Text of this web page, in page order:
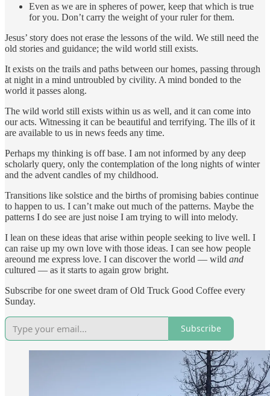
Even as we are in spheres of power, keep that which is true
for you. Don’t carry the weight of your ruler for them.
Jesus’ story does not erase the lessons of the wild. We still need the
old stories and guidance; the wild world still exists.
It exists on the trails and paths between our homes, passing through
at night in a mind untroubled by civility. A mind bonded to the
world it passes along.
The wild world still exists within us as well, and it can come into
our acts. Witnessing it can be beautiful and terrifying. The ills of it
are available to us in news feeds any time.
Perhaps my thinking is off base. I am not informed by any deep
scholarly query, only the contemplation of the long nights of winter
and the advent candles of my childhood.
Transitions like solstice and the births of promising babies continue
to happen to us. I can’t make out much of the patterns. Maybe the
patterns I do see are just noise I am trying to will into melody.
I lean on these ideas that arise within people seeking to live well. I
can raise up my own love with those ideas. I can see how people
areound me express love. I can discover the world — wild and
cultured — as it starts to again grow bright.
Subscribe for one sweet dram of Old Truck Good Coffee every
Sunday.
Subscribe